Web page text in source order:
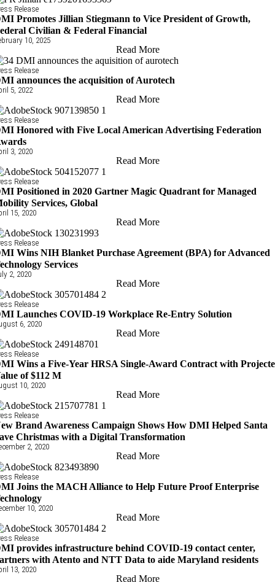
Release
Promotes Jillian Stiegmann to Vice President of Growth,
Civilian & Federal Financial
10, 2025
Read More
Release
announces the acquisition of Aurotech
5, 2022
Read More
Release
Honored with Five Local American Advertising Federation
3, 2020
Read More
Release
Positioned in 2020 Gartner Magic Quadrant for Managed
Services, Global
15, 2020
Read More
Release
Wins NIH Blanket Purchase Agreement (BPA) for Advanced
Services
2, 2020
Read More
Release
Launches COVID-19 Workplace Re-Entry Solution
6, 2020
Read More
Release
Wins a Five-Year HRSA Single-Award Contract with
of $112 M
10, 2020
Read More
Release
Brand Awareness Campaign Shows How DMI Helped Santa
Christmas with a Digital Transformation
2, 2020
Read More
Release
Joins the MACH Alliance to Help Future Proof Enterprise
10, 2020
Read More
Release
provides infrastructure behind COVID-19 contact center,
with Atento and NTT Data to aide Maryland residents
13, 2020
Read More